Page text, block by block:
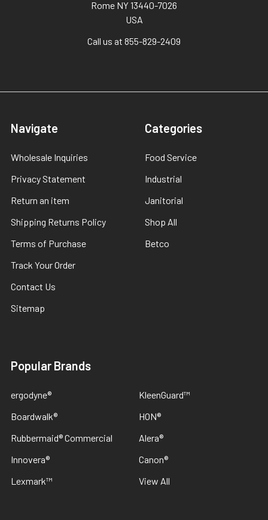
Rome NY 13440-7026
USA
Call us at 855-829-2409
Navigate
Wholesale Inquiries
Privacy Statement
Return an item
Shipping Returns Policy
Terms of Purchase
Track Your Order
Contact Us
Sitemap
Categories
Food Service
Industrial
Janitorial
Shop All
Betco
Popular Brands
ergodyne®
Boardwalk®
Rubbermaid® Commercial
Innovera®
Lexmark™
KleenGuard™
HON®
Alera®
Canon®
View All